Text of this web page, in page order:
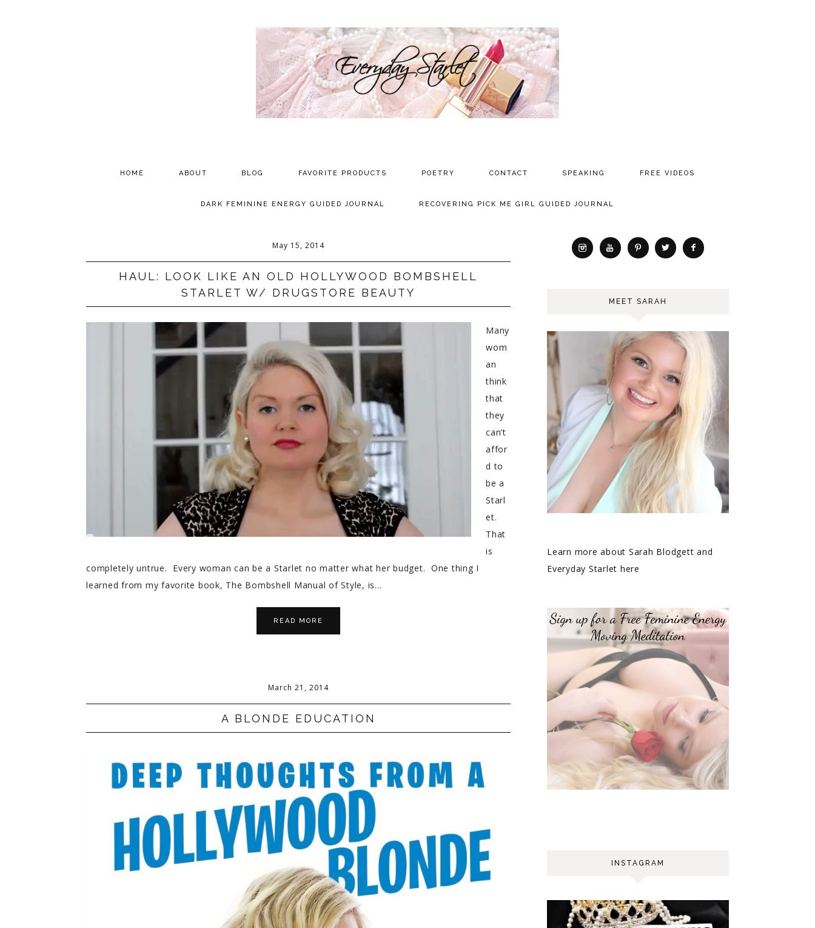
HOME ABOUT
PARTNERSHIP
BLOG FAVORITE PRODUCTS POETRY CONTACT SPEAKING
MEDIA
FREE VIDEOS
DARK FEMININE ENERGY GUIDED JOURNAL RECOVERING PICK ME GIRL GUIDED JOURNAL
May 15, 2014
HAUL: LOOK LIKE AN OLD HOLLYWOOD BOMBSHELL
STARLET W/ DRUGSTORE BEAUTY
Many
wom
an
think
that
they
can’t
affor
d to
be a
Starl
et.
That
is
completely untrue. Every woman can be a Starlet no matter what her budget. One thing I
learned from my favorite book, The Bombshell Manual of Style, is…
READ MORE
March 21, 2014
A BLONDE EDUCATION
MEET SARAH
Learn more about Sarah Blodgett and
Everyday Starlet here
INSTAGRAM